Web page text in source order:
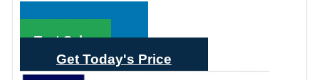
Call Sales
Text Sales
Get Today's Price